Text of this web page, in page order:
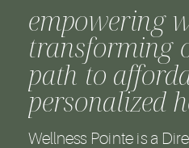
Wellness Pointe is a
empowering
transforming
path to
personalized